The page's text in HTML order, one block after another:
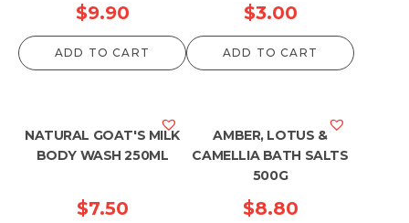
$9.90
ADD TO CART
$3.00
ADD TO CART
NATURAL GOAT'S MILK
BODY WASH 250ML
$7.50
AMBER, LOTUS &
CAMELLIA BATH SALTS
500G
$8.80